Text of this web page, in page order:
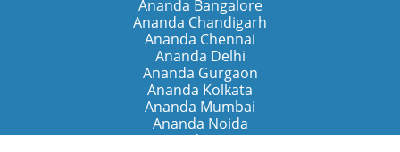
Ananda Bangalore
Ananda Chandigarh
Ananda Chennai
Ananda Delhi
Ananda Gurgaon
Ananda Kolkata
Ananda Mumbai
Ananda Noida
Ananda Pune